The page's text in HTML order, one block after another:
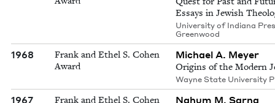
Essays in Jewish
University of Indiana
Greenwood
1968
Frank and Ethel S. Cohen
Award
Michael A. Meyer
Origins of the Modern
Wayne State University
1967
Frank and Ethel S. Cohen
Nahum M. Sarna